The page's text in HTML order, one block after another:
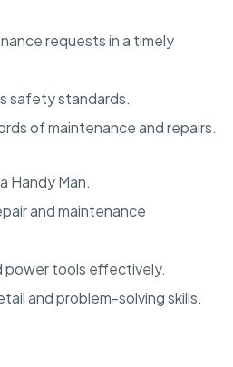
requests in a timely
safety standards.
of maintenance and repairs.
Handy Man.
and maintenance
power tools effectively.
and problem-solving skills.